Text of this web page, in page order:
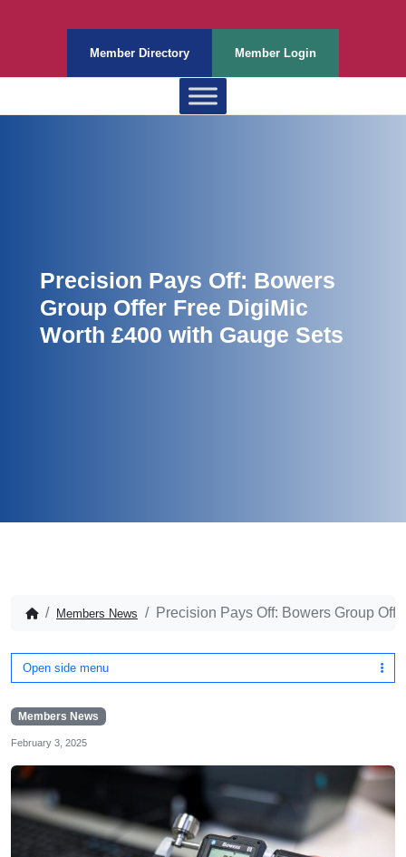
Member Directory Member Login
Precision Pays Off: Bowers
Group Offer Free DigiMic
Worth £400 with Gauge Sets
Members News Precision Pays Off: Bowers Group
Open side menu
Members News
February 3, 2025